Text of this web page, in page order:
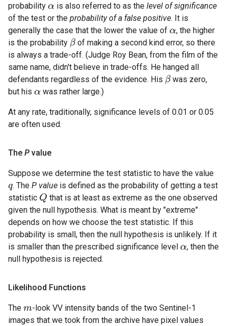
probability αis also referred to as the level of significance
of the test or the probability of a false positive. It is
generally the case that the lower the value of α, the higher
is the probability β of making a second kind error, so there
is always a trade-off. (Judge Roy Bean, from the film of the
same name, didn't believe in trade-offs. He hanged all
defendants regardless of the evidence. His β was zero,
but his αwas rather large.)
At any rate, traditionally, significance levels of 0.01 or 0.05
are often used.
The P value
Suppose we determine the test statistic to have the value
q. TheP value is defined as the probability of getting a test
statistic Q that is at least as extreme as the one observed
given the null hypothesis. What is meant by "extreme"
depends on how we choose the test statistic. If this
probability is small, then the null hypothesis is unlikely. If it
is smaller than the prescribed significance level α, then the
null hypothesis is rejected.
Likelihood Functions
The m -look VV intensity bands of the two Sentinel-1
images that we took from the archive have pixel values